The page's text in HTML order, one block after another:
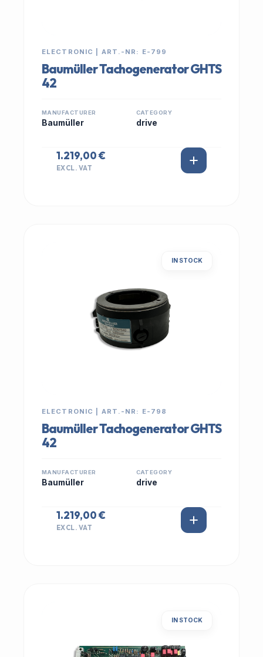
ELECTRONIC | ART.-NR: E-799
Baumüller Tachogenerator GHTS
42
MANUFACTURER
Baumüller
CATEGORY
drive
1.219,00 €
EXCL. VAT
IN STOCK
ELECTRONIC | ART.-NR: E-798
Baumüller Tachogenerator GHTS
42
MANUFACTURER
Baumüller
CATEGORY
drive
1.219,00 €
EXCL. VAT
IN STOCK